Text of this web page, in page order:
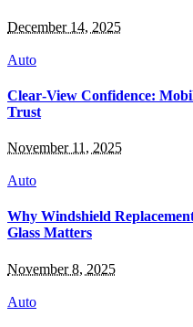
December 14, 2025
Auto
Clear‑View Confidence:
Trust
November 11, 2025
Auto
Why Windshield
Glass Matters
November 8, 2025
Auto